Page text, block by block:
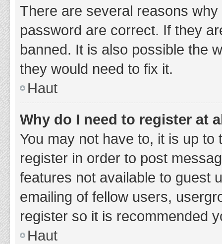
There are several reasons
password are correct. If they
banned. It is also possible the
they would need to fix it.
Haut
Why do I need to register at
You may not have to, it is up
register in order to post
features not available to guest
emailing of fellow users,
register so it is recommended
Haut